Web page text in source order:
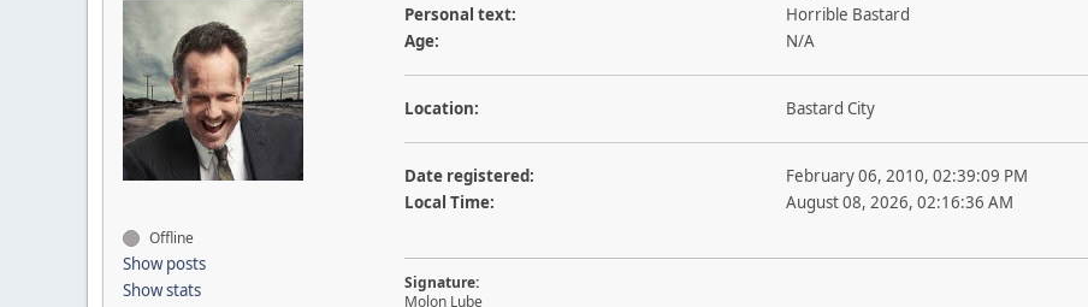
Offline
Show posts
Show stats
Personal text:
Horrible Bastard
Age:
N/A
Location: Bastard City
Date registered:
February 06, 2010, 02:39:09 PM
Local Time:
August 08, 2026, 02:16:36 AM
Signature:
Molon Lube